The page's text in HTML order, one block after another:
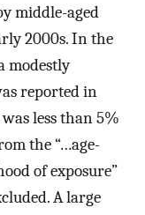
middle-aged
2000s. In the
modestly
reported in
less than 5%
the “…age-
of exposure”
A large